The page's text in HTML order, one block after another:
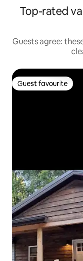
Top-rated
Guests agree:
Guest favourite
Guest favourite